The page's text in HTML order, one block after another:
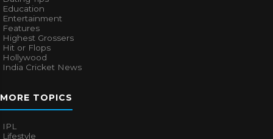
Education
Entertainment
Features
Highest Grossers
Hit or Flops
Hollywood
India Cricket News
MORE TOPICS
IPL
Lifestyle